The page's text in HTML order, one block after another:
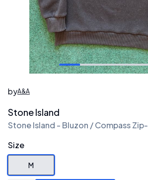
byA&A
Stone Island
Stone Island - Bluzon / Compass
Size
M